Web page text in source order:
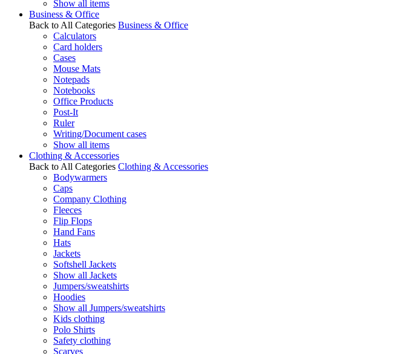
Show all items
Business & Office
Back to All Categories Business & Office
Calculators
Card holders
Cases
Mouse Mats
Notepads
Notebooks
Office Products
Post-It
Ruler
Writing/Document cases
Show all items
Clothing & Accessories
Back to All Categories Clothing & Accessories
Bodywarmers
Caps
Company Clothing
Fleeces
Flip Flops
Hand Fans
Hats
Jackets
Softshell Jackets
Show all Jackets
Jumpers/sweatshirts
Hoodies
Show all Jumpers/sweatshirts
Kids clothing
Polo Shirts
Safety clothing
Scarves